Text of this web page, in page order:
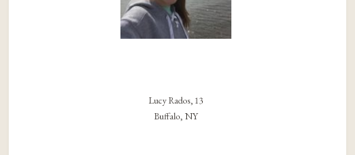
Lucy Rados, 13
Buffalo, NY